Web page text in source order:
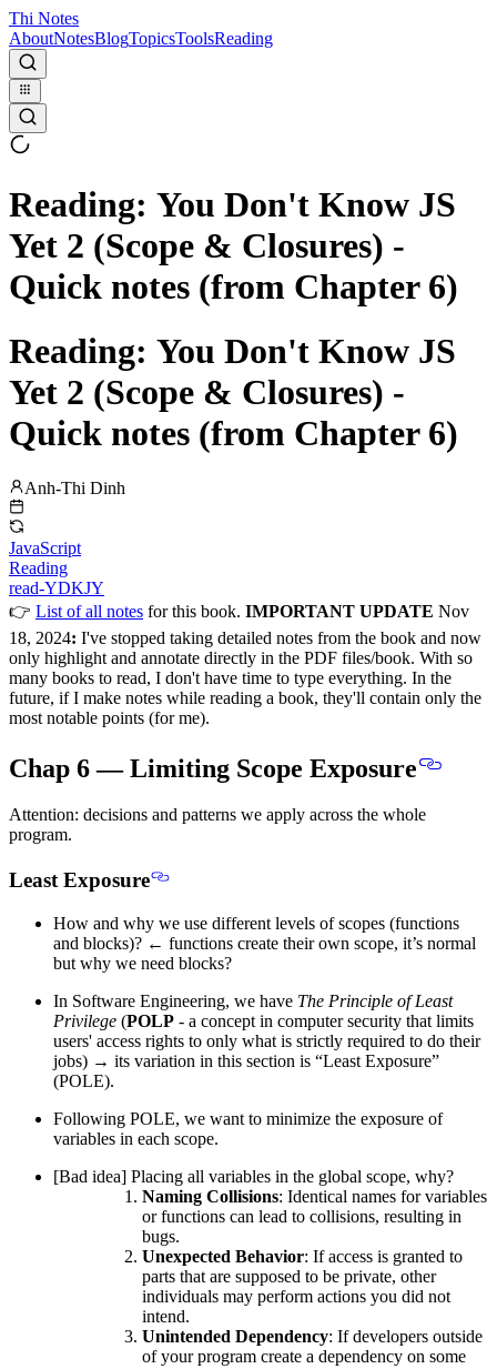
Thi Notes
AboutNotesBlogTopicsToolsReading
Reading: You Don't Know JS
Yet 2 (Scope & Closures) -
Quick notes (from Chapter 6)
Reading: You Don't Know JS
Yet 2 (Scope & Closures) -
Quick notes (from Chapter 6)
Anh-Thi Dinh
JavaScript
Reading
read-YDKJY
👉 List of all notes for this book. IMPORTANT UPDATE Nov
18, 2024: I've stopped taking detailed notes from the book and now
only highlight and annotate directly in the PDF files/book. With so
many books to read, I don't have time to type everything. In the
future, if I make notes while reading a book, they'll contain only the
most notable points (for me).
Chap 6 — Limiting Scope Exposure
Attention: decisions and patterns we apply across the whole
program.
Least Exposure
How and why we use different levels of scopes (functions
and blocks)? ← functions create their own scope, it’s normal
but why we need blocks?
In Software Engineering, we have The Principle of Least
Privilege (POLP - a concept in computer security that limits
users' access rights to only what is strictly required to do their
jobs) → its variation in this section is “Least Exposure”
(POLE).
Following POLE, we want to minimize the exposure of
variables in each scope.
[Bad idea] Placing all variables in the global scope, why?
Naming Collisions: Identical names for variables
or functions can lead to collisions, resulting in
bugs.
Unexpected Behavior: If access is granted to
parts that are supposed to be private, other
individuals may perform actions you did not
intend.
Unintended Dependency: If developers outside
of your program create a dependency on some